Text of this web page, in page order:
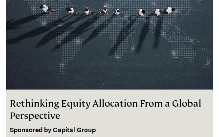
Rethinking Equity Allocation From a Global
Perspective
Sponsored by Capital Group